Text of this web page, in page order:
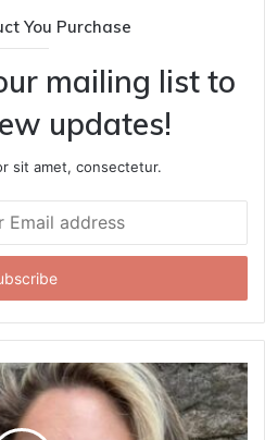
You Purchase
mailing list to
updates!
sit amet, consectetur.